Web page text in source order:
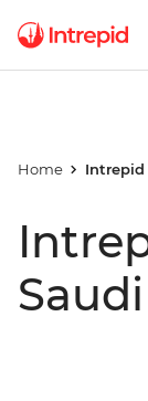
Home Intrepid